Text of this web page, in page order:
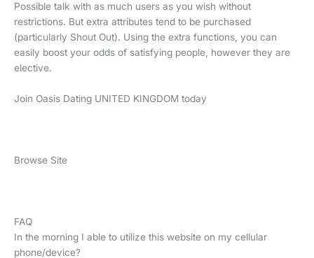
Possible talk with as much users as you wish without
restrictions. But extra attributes tend to be purchased
(particularly Shout Out). Using the extra functions, you can
easily boost your odds of satisfying people, however they are
elective.
Join Oasis Dating UNITED KINGDOM today
Browse Site
FAQ
In the morning I able to utilize this website on my cellular
phone/device?